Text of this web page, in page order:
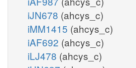
iJN678 (ahcys_c)
iMM1415 (ahcys_c)
iAF692 (ahcys_c)
iLJ478 (ahcys_c)